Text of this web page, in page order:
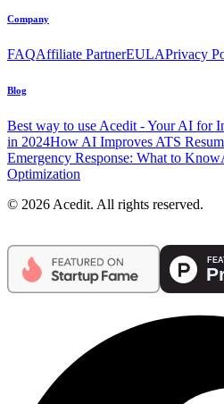
Company
FAQAffiliate PartnerEULAPrivacy
Blog
Best way to use Acedit - Your AI for
in 2024How AI Improves ATS
Emergency Response: What to Know
Optimization
© 2026 Acedit. All rights reserved.